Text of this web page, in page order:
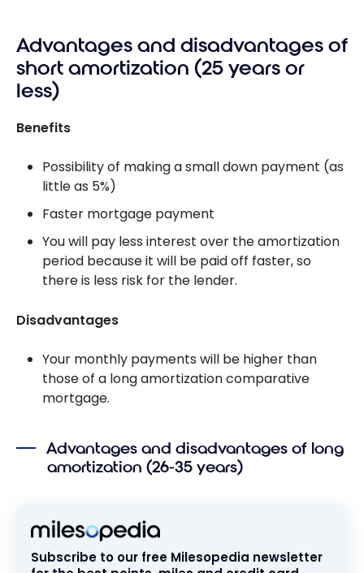
Advantages and disadvantages of
short amortization (25 years or
less)
Benefits
Possibility of making a small down payment (as
little as 5%)
Faster mortgage payment
You will pay less interest over the amortization
period because it will be paid off faster, so
there is less risk for the lender.
Disadvantages
Your monthly payments will be higher than
those of a long amortization comparative
mortgage.
Advantages and disadvantages of long
amortization (26-35 years)
Subscribe to our free Milesopedia newsletter